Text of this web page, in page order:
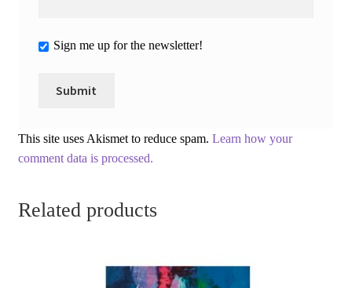
Sign me up for the newsletter!
This site uses Akismet to reduce spam. Learn how your
comment data is processed.
Related products